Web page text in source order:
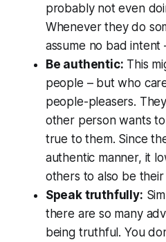
probably not even
Whenever they do
assume no bad
Be authentic: This
people – but who
people-pleasers.
other person wants
true to them. Since
authentic manner, it
others to also be
Speak truthfully:
there are so many
being truthful. You